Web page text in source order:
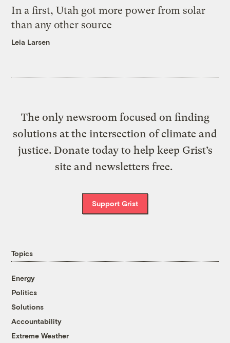
In a first, Utah got more power from solar
than any other source
Leia Larsen
The only newsroom focused on finding
solutions at the intersection of climate and
justice. Donate today to help keep Grist’s
site and newsletters free.
Support Grist
Topics
Energy
Politics
Solutions
Accountability
Extreme Weather